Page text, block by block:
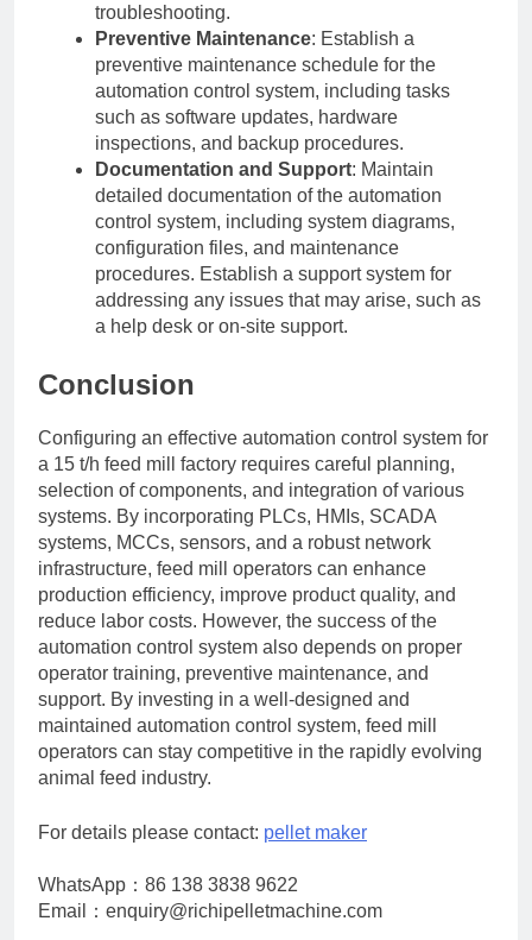
troubleshooting.
Preventive Maintenance: Establish a
preventive maintenance schedule for the
automation control system, including tasks
such as software updates, hardware
inspections, and backup procedures.
Documentation and Support: Maintain
detailed documentation of the automation
control system, including system diagrams,
configuration files, and maintenance
procedures. Establish a support system for
addressing any issues that may arise, such as
a help desk or on-site support.
Conclusion
Configuring an effective automation control system for
a 15 t/h feed mill factory requires careful planning,
selection of components, and integration of various
systems. By incorporating PLCs, HMIs, SCADA
systems, MCCs, sensors, and a robust network
infrastructure, feed mill operators can enhance
production efficiency, improve product quality, and
reduce labor costs. However, the success of the
automation control system also depends on proper
operator training, preventive maintenance, and
support. By investing in a well-designed and
maintained automation control system, feed mill
operators can stay competitive in the rapidly evolving
animal feed industry.
For details please contact: pellet maker
WhatsApp：86 138 3838 9622
Email：enquiry@richipelletmachine.com